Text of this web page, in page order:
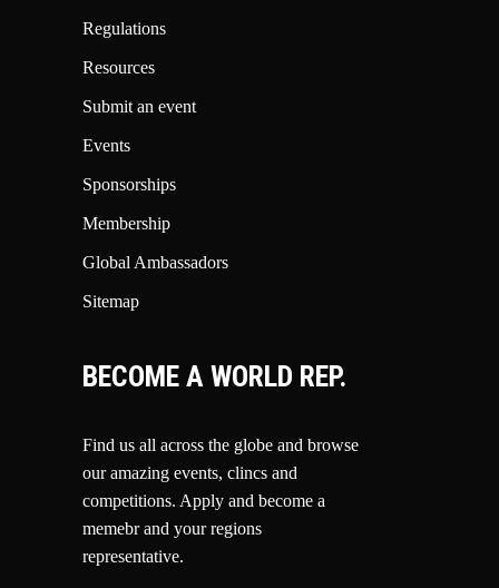
Regulations
Resources
Submit an event
Events
Sponsorships
Membership
Global Ambassadors
Sitemap
BECOME A WORLD REP.
Find us all across the globe and browse
our amazing events, clincs and
competitions. Apply and become a
memebr and your regions
representative.